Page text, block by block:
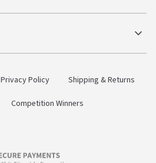
Privacy Policy
Shipping & Returns
Competition Winners